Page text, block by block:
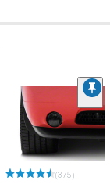
(375)